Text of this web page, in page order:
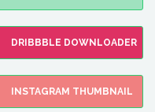
DRIBBBLE DOWNLOADER
INSTAGRAM THUMBNAIL